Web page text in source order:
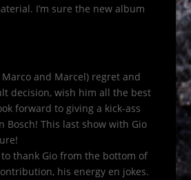
I’m sure the new album
Marco and Marcel) regret and
decision, wish him all the best
forward to giving a kick-ass
Bosch! This last show with Gio
thank Gio from the bottom of
his energy en jokes.